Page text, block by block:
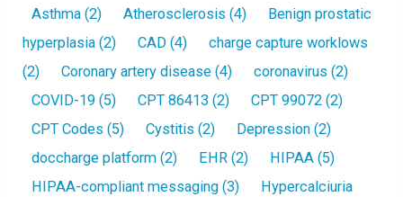
Asthma (2) Atherosclerosis (4)
Benign prostatic
hyperplasia (2) CAD (4)
charge capture worklows
(2)
Coronary artery disease (4) coronavirus (2)
COVID-19 (5) CPT 86413 (2) CPT 99072 (2)
CPT Codes (5) Cystitis (2) Depression (2)
doccharge platform (2) EHR (2) HIPAA (5)
HIPAA-compliant messaging (3)
Hypercalciuria